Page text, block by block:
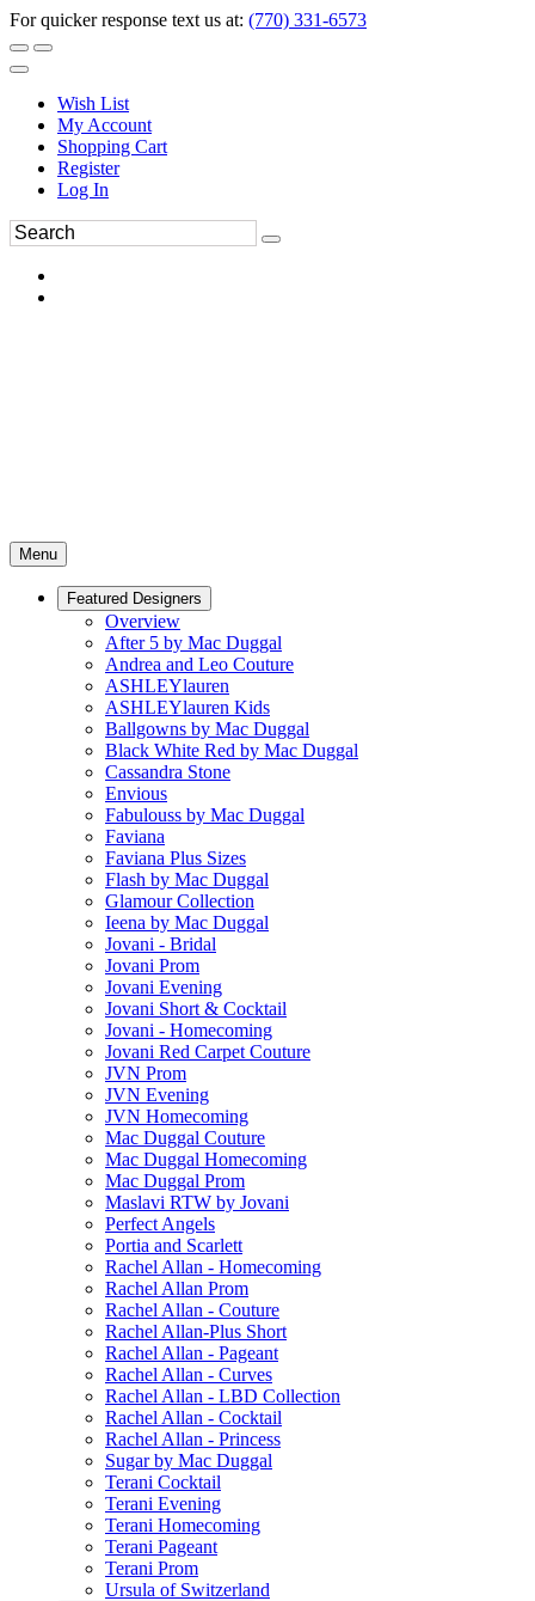
For quicker response text us at: (770) 331-6573
Wish List
My Account
Shopping Cart
Register
Log In
Menu
Featured Designers
Overview
After 5 by Mac Duggal
Andrea and Leo Couture
ASHLEYlauren
ASHLEYlauren Kids
Ballgowns by Mac Duggal
Black White Red by Mac Duggal
Cassandra Stone
Envious
Fabulouss by Mac Duggal
Faviana
Faviana Plus Sizes
Flash by Mac Duggal
Glamour Collection
Ieena by Mac Duggal
Jovani - Bridal
Jovani Prom
Jovani Evening
Jovani Short & Cocktail
Jovani - Homecoming
Jovani Red Carpet Couture
JVN Prom
JVN Evening
JVN Homecoming
Mac Duggal Couture
Mac Duggal Homecoming
Mac Duggal Prom
Maslavi RTW by Jovani
Perfect Angels
Portia and Scarlett
Rachel Allan - Homecoming
Rachel Allan Prom
Rachel Allan - Couture
Rachel Allan-Plus Short
Rachel Allan - Pageant
Rachel Allan - Curves
Rachel Allan - LBD Collection
Rachel Allan - Cocktail
Rachel Allan - Princess
Sugar by Mac Duggal
Terani Cocktail
Terani Evening
Terani Homecoming
Terani Pageant
Terani Prom
Ursula of Switzerland